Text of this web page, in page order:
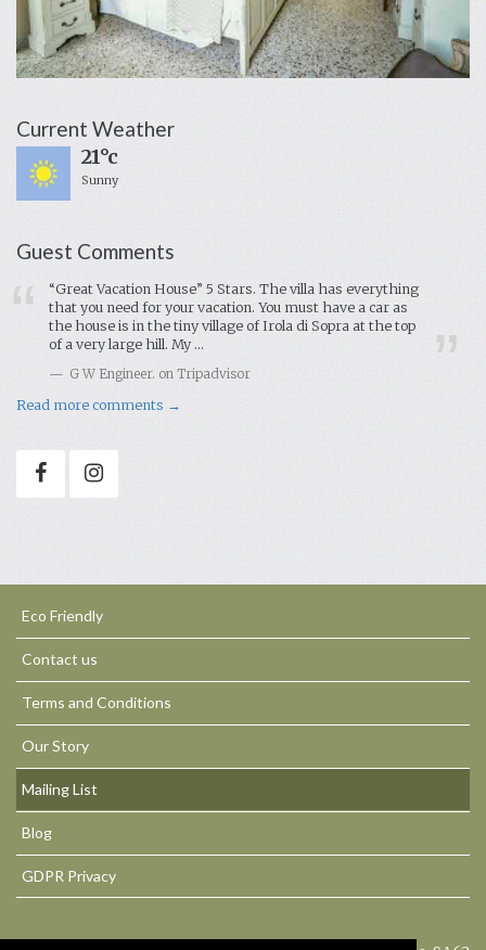
Current Weather
21°c
Sunny
Guest Comments
“Great Vacation House” 5 Stars. The villa has everything
that you need for your vacation. You must have a car as
the house is in the tiny village of Irola di Sopra at the top
of a very large hill. My ...
G W Engineer. on Tripadvisor
Read more comments →
Eco Friendly
Contact us
Terms and Conditions
Our Story
Mailing List
Blog
GDPR Privacy